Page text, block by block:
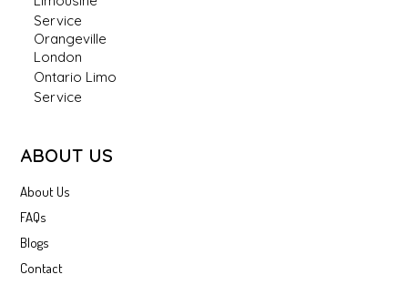
Service
Orangeville
London
Ontario Limo
Service
ABOUT US
About Us
FAQs
Blogs
Contact